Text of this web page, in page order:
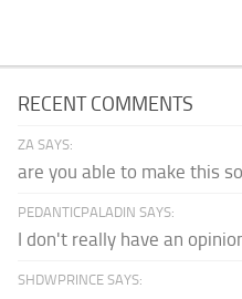
RECENT COMMENTS
ZA SAYS:
are you able to make this
PEDANTICPALADIN SAYS:
I don't really have an
SHDWPRINCE SAYS: